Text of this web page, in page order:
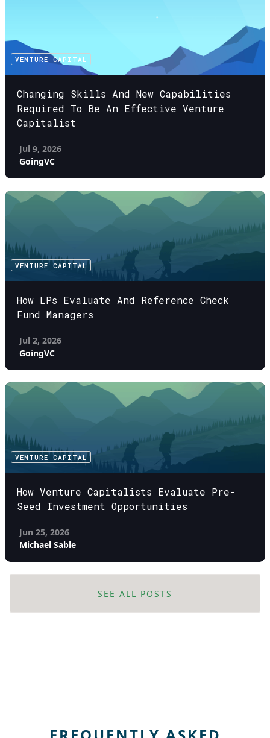
VENTURE CAPITAL
Changing Skills And New Capabilities
Required To Be An Effective Venture
Capitalist
Jul 9, 2026
GoingVC
VENTURE CAPITAL
How LPs Evaluate And Reference Check
Fund Managers
Jul 2, 2026
GoingVC
VENTURE CAPITAL
How Venture Capitalists Evaluate Pre-
Seed Investment Opportunities
Jun 25, 2026
Michael Sable
SEE ALL POSTS